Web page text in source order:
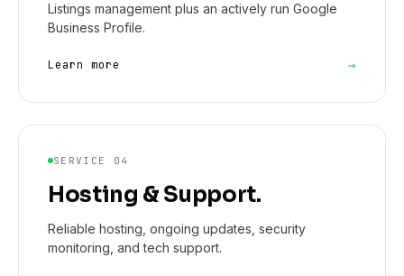
Listings management plus an actively run Google
Business Profile.
Learn more →
SERVICE 04
Hosting & Support.
Reliable hosting, ongoing updates, security
monitoring, and tech support.